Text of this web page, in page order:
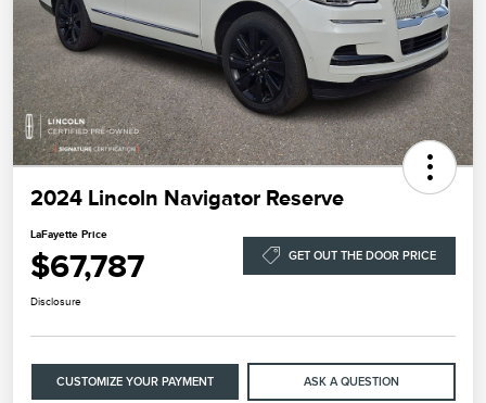
2024 Lincoln Navigator Reserve
LaFayette Price
$67,787 GET OUT THE DOOR PRICE
Disclosure
CUSTOMIZE YOUR PAYMENT ASK A QUESTION